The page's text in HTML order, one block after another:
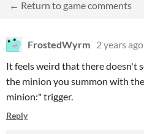
← Return to game comments
FrostedWyrm 2 years ago
It feels weird that there doesn't
the minion you summon with
minion:" trigger.
Reply